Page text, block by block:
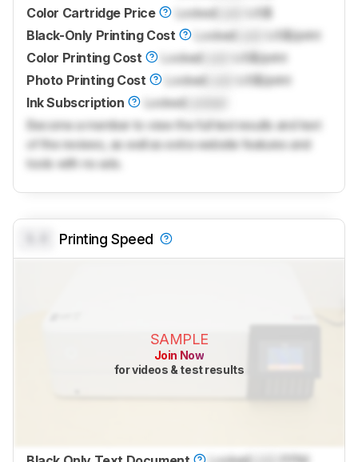
Color Cartridge Price
Locked
US$
Black-Only Printing Cost
Locked
US$/print
Color Printing Cost
Locked
US$/print
Photo Printing Cost
Locked
US$/print
Ink Subscription
Locked
Become a member to view the full test results and text
of the reviews, as well as extra website features and
tools with no ads.
Printing Speed
SAMPLE
Join Now
for videos & test results